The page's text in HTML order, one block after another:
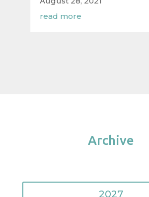
read more
Archive
2027